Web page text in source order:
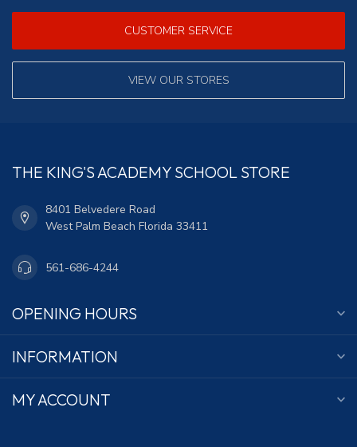
CUSTOMER SERVICE
VIEW OUR STORES
THE KING'S ACADEMY SCHOOL STORE
8401 Belvedere Road
West Palm Beach Florida 33411
561-686-4244
OPENING HOURS
INFORMATION
MY ACCOUNT